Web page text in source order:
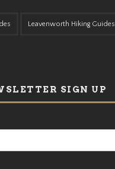
Leavenworth Hiking Guides
SIGN UP